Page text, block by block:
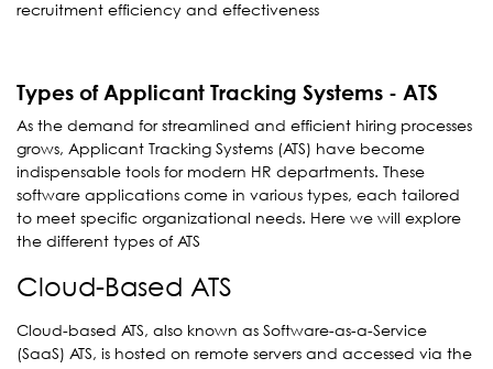
recruitment efficiency and effectiveness
Types of Applicant Tracking Systems - ATS
As the demand for streamlined and efficient hiring processes
grows, Applicant Tracking Systems (ATS) have become
indispensable tools for modern HR departments. These
software applications come in various types, each tailored
to meet specific organizational needs. Here we will explore
the different types of ATS
Cloud-Based ATS
Cloud-based ATS, also known as Software-as-a-Service
(SaaS) ATS, is hosted on remote servers and accessed via the